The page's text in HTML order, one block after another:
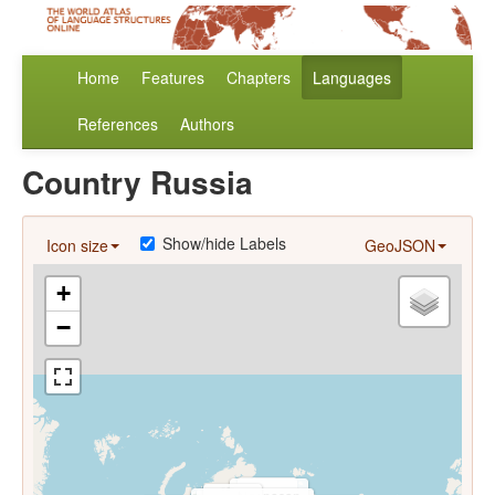
Home Features Chapters Languages
References Authors
Country Russia
Icon size GeoJSON
Show/hide Labels
+
−